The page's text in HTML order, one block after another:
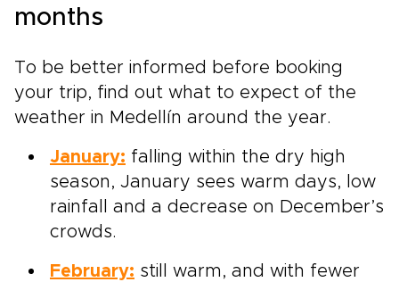
months
To be better informed before booking
your trip, find out what to expect of the
weather in Medellín around the year.
January: falling within the dry high
season, January sees warm days, low
rainfall and a decrease on December’s
crowds.
February: still warm, and with fewer